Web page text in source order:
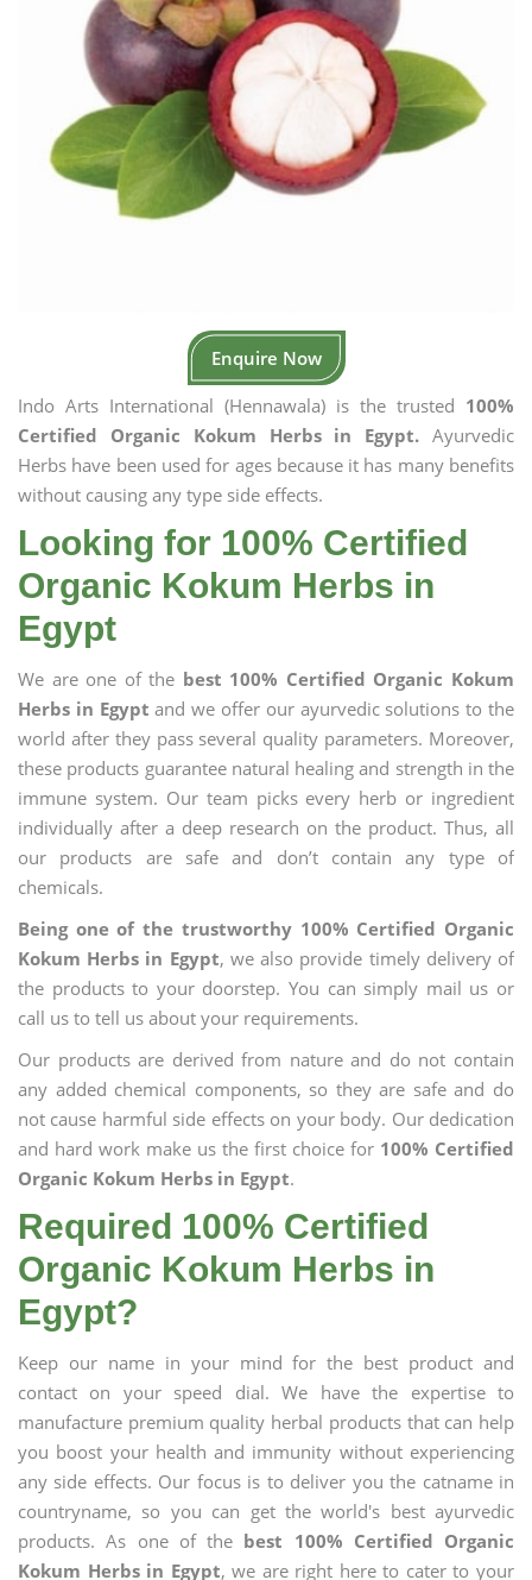
Enquire Now
Indo Arts International (Hennawala) is the trusted 100%
Certified Organic Kokum Herbs in Egypt. Ayurvedic
Herbs have been used for ages because it has many benefits
without causing any type side effects.
Looking for 100% Certified
Organic Kokum Herbs in
Egypt
We are one of the best 100% Certified Organic Kokum
Herbs in Egypt and we offer our ayurvedic solutions to the
world after they pass several quality parameters. Moreover,
these products guarantee natural healing and strength in the
immune system. Our team picks every herb or ingredient
individually after a deep research on the product. Thus, all
our products are safe and don’t contain any type of
chemicals.
Being one of the trustworthy 100% Certified Organic
Kokum Herbs in Egypt, we also provide timely delivery of
the products to your doorstep. You can simply mail us or
call us to tell us about your requirements.
Our products are derived from nature and do not contain
any added chemical components, so they are safe and do
not cause harmful side effects on your body. Our dedication
and hard work make us the first choice for 100% Certified
Organic Kokum Herbs in Egypt.
Required 100% Certified
Organic Kokum Herbs in
Egypt?
Keep our name in your mind for the best product and
contact on your speed dial. We have the expertise to
manufacture premium quality herbal products that can help
you boost your health and immunity without experiencing
any side effects. Our focus is to deliver you the catname in
countryname, so you can get the world's best ayurvedic
products. As one of the best 100% Certified Organic
Kokum Herbs in Egypt, we are right here to cater to your